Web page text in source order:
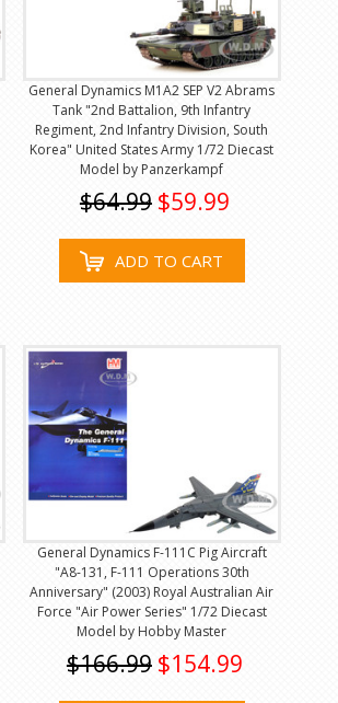
General Dynamics M1A2 SEP V2 Abrams
Tank "2nd Battalion, 9th Infantry
Regiment, 2nd Infantry Division, South
Korea" United States Army 1/72 Diecast
Model by Panzerkampf
$64.99 $59.99
ADD TO CART
General Dynamics F-111C Pig Aircraft
"A8-131, F-111 Operations 30th
Anniversary" (2003) Royal Australian Air
Force "Air Power Series" 1/72 Diecast
Model by Hobby Master
$166.99 $154.99